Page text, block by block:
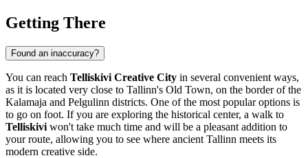
Getting There
Found an inaccuracy?
You can reach Telliskivi Creative City in several convenient ways,
as it is located very close to Tallinn's Old Town, on the border of the
Kalamaja and Pelgulinn districts. One of the most popular options is
to go on foot. If you are exploring the historical center, a walk to
Telliskivi won't take much time and will be a pleasant addition to
your route, allowing you to see where ancient Tallinn meets its
modern creative side.